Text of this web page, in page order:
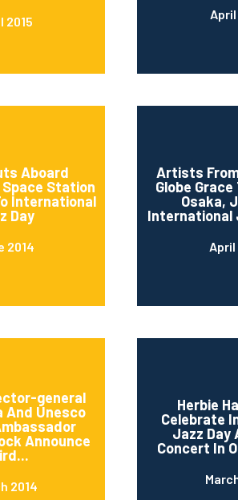
2015 April
Aboard
Station
International
Day
2014
Artists
Globe
Osaka,
International
April
general
And Unesco
Announce
2014
Herbie
Celebrate
Jazz
Concert In